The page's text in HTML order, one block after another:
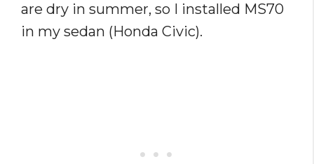
are dry in summer, so I installed MS70
in my sedan (Honda Civic).